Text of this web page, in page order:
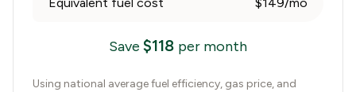
Save $118 per month
Using national average fuel efficiency, gas price, and